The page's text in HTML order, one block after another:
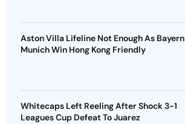
Aston Villa Lifeline Not Enough As Bayern
Munich Win Hong Kong Friendly
Whitecaps Left Reeling After Shock 3-1
Leagues Cup Defeat To Juarez